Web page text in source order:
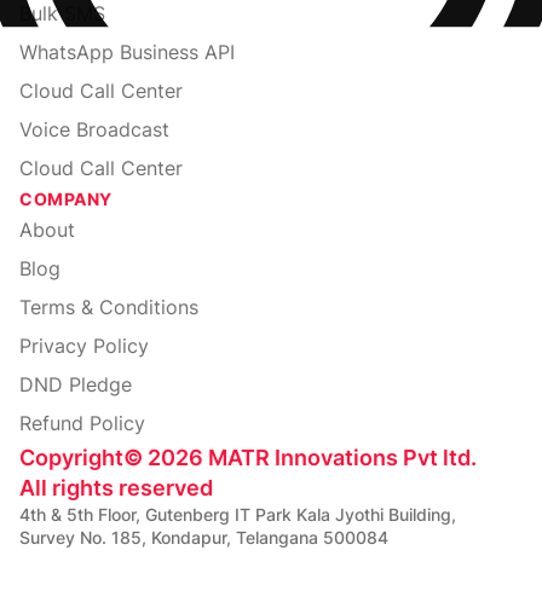
Copyright© 2026 MATR Innovations Pvt ltd.
All rights reserved
4th & 5th Floor, Gutenberg IT Park Kala Jyothi Building,
Survey No. 185, Kondapur, Telangana 500084
Bulk SMS
WhatsApp Business API
Cloud Call Center
Voice Broadcast
Cloud Call Center
COMPANY
About
Blog
Terms & Conditions
Privacy Policy
DND Pledge
Refund Policy